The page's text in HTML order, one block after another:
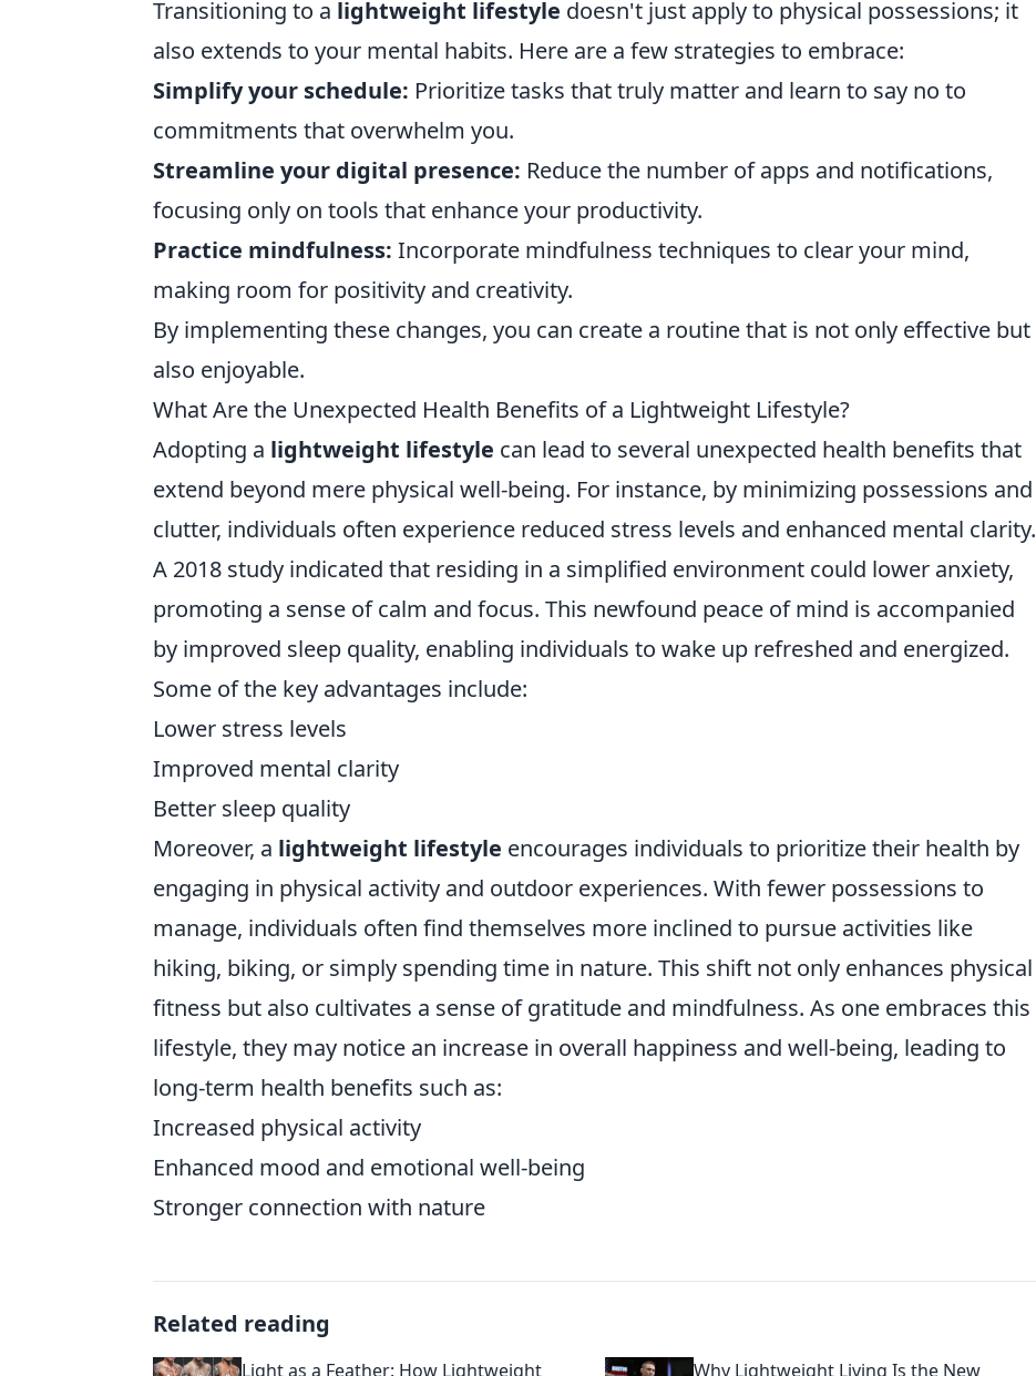
Transitioning to a lightweight lifestyle doesn't just apply to physical possessions; it
also extends to your mental habits. Here are a few strategies to embrace:
Simplify your schedule: Prioritize tasks that truly matter and learn to say no to
commitments that overwhelm you.
Streamline your digital presence: Reduce the number of apps and notifications,
focusing only on tools that enhance your productivity.
Practice mindfulness: Incorporate mindfulness techniques to clear your mind,
making room for positivity and creativity.
By implementing these changes, you can create a routine that is not only effective but
also enjoyable.
What Are the Unexpected Health Benefits of a Lightweight Lifestyle?
Adopting a lightweight lifestyle can lead to several unexpected health benefits that
extend beyond mere physical well-being. For instance, by minimizing possessions and
clutter, individuals often experience reduced stress levels and enhanced mental clarity.
A 2018 study indicated that residing in a simplified environment could lower anxiety,
promoting a sense of calm and focus. This newfound peace of mind is accompanied
by improved sleep quality, enabling individuals to wake up refreshed and energized.
Some of the key advantages include:
Lower stress levels
Improved mental clarity
Better sleep quality
Moreover, a lightweight lifestyle encourages individuals to prioritize their health by
engaging in physical activity and outdoor experiences. With fewer possessions to
manage, individuals often find themselves more inclined to pursue activities like
hiking, biking, or simply spending time in nature. This shift not only enhances physical
fitness but also cultivates a sense of gratitude and mindfulness. As one embraces this
lifestyle, they may notice an increase in overall happiness and well-being, leading to
long-term health benefits such as:
Increased physical activity
Enhanced mood and emotional well-being
Stronger connection with nature
Related reading
Light as a Feather: How Lightweight Why Lightweight Living Is the New